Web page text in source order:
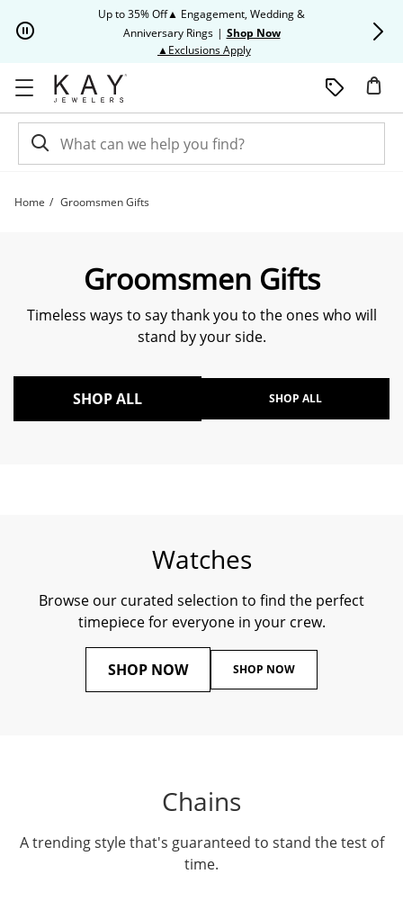
Up to 35% Off▲ Engagement, Wedding &
Anniversary Rings | Shop Now
▲Exclusions ApplyThis action will open modal
Home Groomsmen Gifts
Groomsmen Gifts
Timeless ways to say thank you to the ones who will
stand by your side.
SHOP ALL SHOP ALL
Watches
Browse our curated selection to find the perfect
timepiece for everyone in your crew.
SHOP NOW SHOP NOW
Chains
A trending style that's guaranteed to stand the test of
time.